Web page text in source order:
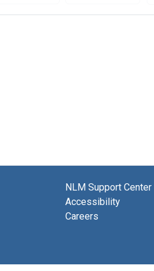
NLM Support Center
Accessibility
Careers